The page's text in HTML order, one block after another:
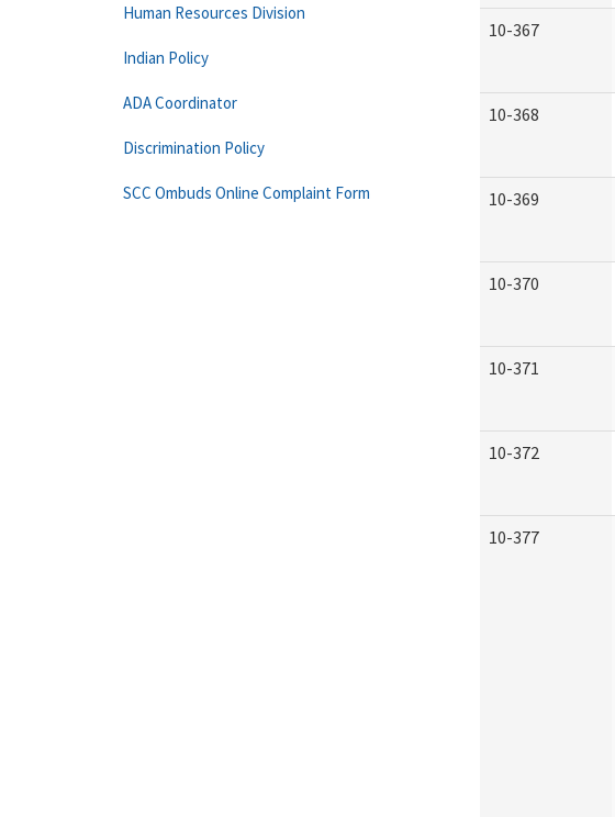
10-367
10-368
10-369
10-370
10-371
10-372
10-377
Human Resources Division
Indian Policy
ADA Coordinator
Discrimination Policy
SCC Ombuds Online Complaint Form